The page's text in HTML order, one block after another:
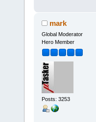
mark
Global Moderator
Hero Member
Posts: 3253